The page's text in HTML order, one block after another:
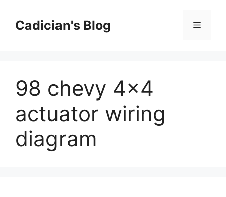
contentCadician's Blog Menu
98 chevy 4×4
actuator wiring
diagram